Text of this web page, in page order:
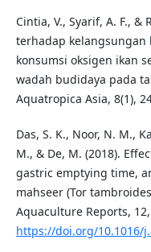
Cintia, V., Syarif, A. F., &
terhadap
konsumsi oksigen ikan
wadah budidaya pada
Aquatropica Asia, 8(1),
Das, S. K., Noor, N. M.,
M., & De, M. (2018).
gastric emptying time,
mahseer (Tor
Aquaculture Reports, 12,
https://doi.org/10.1016/